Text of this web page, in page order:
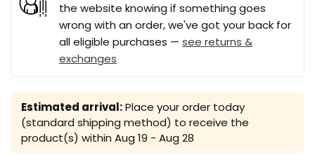
the website knowing if something goes
wrong with an order, we've got your back for
all eligible purchases — see returns &
exchanges
Estimated arrival:Place your order today
(standard shipping method) to receive the
product(s) within Aug 19 - Aug 28